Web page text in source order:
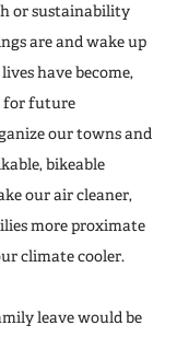
or sustainability
are and wake up
have become,
for future
our towns and
bikeable
our air cleaner,
more proximate
climate cooler.
leave would be